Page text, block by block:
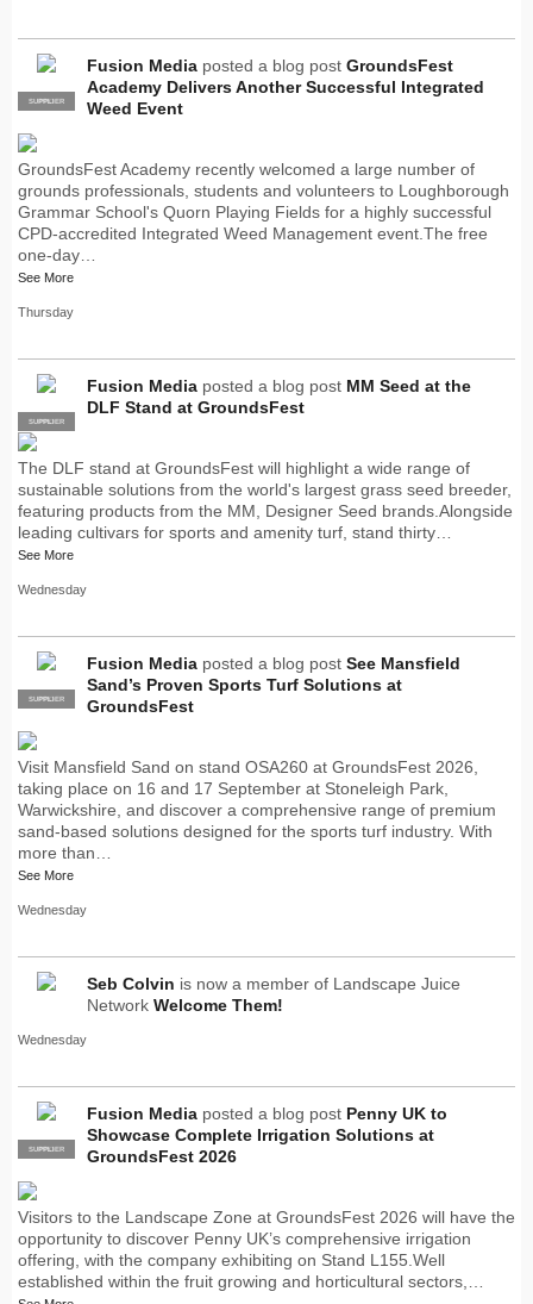
PRO
SUPPLIER
Fusion Media posted a blog post GroundsFest
Academy Delivers Another Successful Integrated
Weed Event
GroundsFest Academy recently welcomed a large number of
grounds professionals, students and volunteers to Loughborough
Grammar School's Quorn Playing Fields for a highly successful
CPD-accredited Integrated Weed Management event.The free
one-day…
See More
Thursday
PRO
SUPPLIER
Fusion Media posted a blog post MM Seed at the
DLF Stand at GroundsFest
The DLF stand at GroundsFest will highlight a wide range of
sustainable solutions from the world's largest grass seed breeder,
featuring products from the MM, Designer Seed brands.Alongside
leading cultivars for sports and amenity turf, stand thirty…
See More
Wednesday
PRO
SUPPLIER
Fusion Media posted a blog post See Mansfield
Sand’s Proven Sports Turf Solutions at
GroundsFest
Visit Mansfield Sand on stand OSA260 at GroundsFest 2026,
taking place on 16 and 17 September at Stoneleigh Park,
Warwickshire, and discover a comprehensive range of premium
sand-based solutions designed for the sports turf industry. With
more than…
See More
Wednesday
Seb Colvin is now a member of Landscape Juice
Network Welcome Them!
Wednesday
PRO
SUPPLIER
Fusion Media posted a blog post Penny UK to
Showcase Complete Irrigation Solutions at
GroundsFest 2026
Visitors to the Landscape Zone at GroundsFest 2026 will have the
opportunity to discover Penny UK’s comprehensive irrigation
offering, with the company exhibiting on Stand L155.Well
established within the fruit growing and horticultural sectors,…